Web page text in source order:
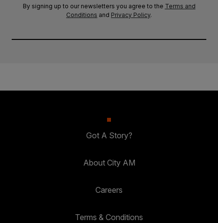
By signing up to our newsletters you agree to the Terms and
Conditions and Privacy Policy.
Got A Story?
About City AM
Careers
Terms & Conditions